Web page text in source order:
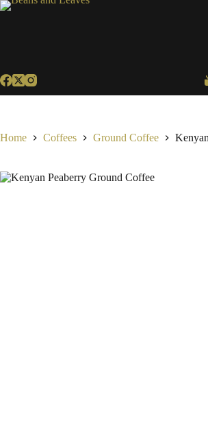
Skip
Home Coffees Ground Coffee